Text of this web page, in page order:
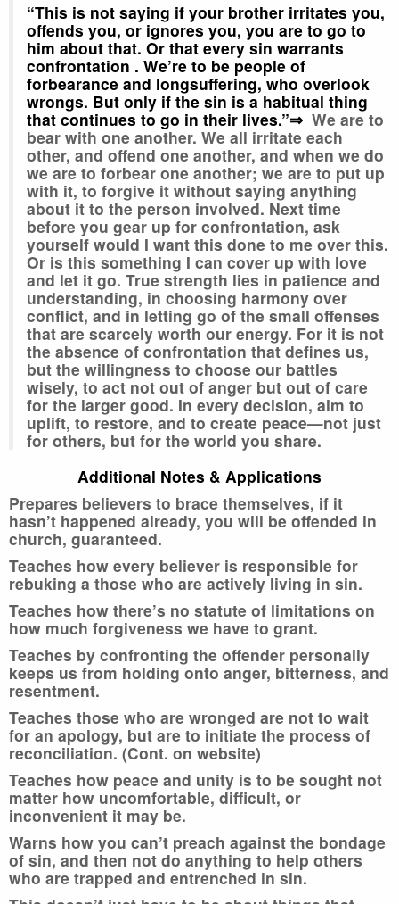
“This is not saying if your brother irritates you,
offends you, or ignores you, you are to go to
him about that. Or that every sin warrants
confrontation . We’re to be people of
forbearance and longsuffering, who overlook
wrongs. But only if the sin is a habitual thing
that continues to go in their lives.”⇒ We are to
bear with one another. We all irritate each
other, and offend one another, and when we do
we are to forbear one another; we are to put up
with it, to forgive it without saying anything
about it to the person involved. Next time
before you gear up for confrontation, ask
yourself would I want this done to me over this.
Or is this something I can cover up with love
and let it go. True strength lies in patience and
understanding, in choosing harmony over
conflict, and in letting go of the small offenses
that are scarcely worth our energy. For it is not
the absence of confrontation that defines us,
but the willingness to choose our battles
wisely, to act not out of anger but out of care
for the larger good. In every decision, aim to
uplift, to restore, and to create peace—not just
for others, but for the world you share.
Additional Notes & Applications
Prepares believers to brace themselves, if it
hasn’t happened already, you will be offended in
church, guaranteed.
Teaches how every believer is responsible for
rebuking a those who are actively living in sin.
Teaches how there’s no statute of limitations on
how much forgiveness we have to grant.
Teaches by confronting the offender personally
keeps us from holding onto anger, bitterness, and
resentment.
Teaches those who are wronged are not to wait
for an apology, but are to initiate the process of
reconciliation. (Cont. on website)
Teaches how peace and unity is to be sought not
matter how uncomfortable, difficult, or
inconvenient it may be.
Warns how you can’t preach against the bondage
of sin, and then not do anything to help others
who are trapped and entrenched in sin.